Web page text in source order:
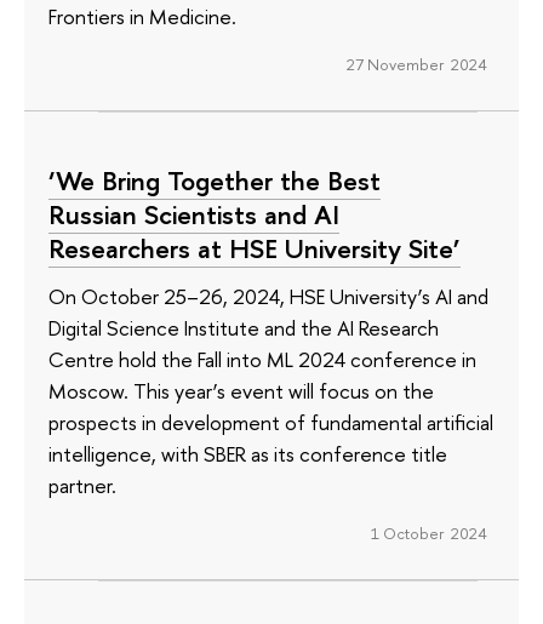
Frontiers in Medicine.
27 November 2024
‘We Bring Together the Best
Russian Scientists and AI
Researchers at HSE University Site’
On October 25–26, 2024, HSE University’s AI and
Digital Science Institute and the AI Research
Centre hold the Fall into ML 2024 conference in
Moscow. This year’s event will focus on the
prospects in development of fundamental artificial
intelligence, with SBER as its conference title
partner.
1 October 2024